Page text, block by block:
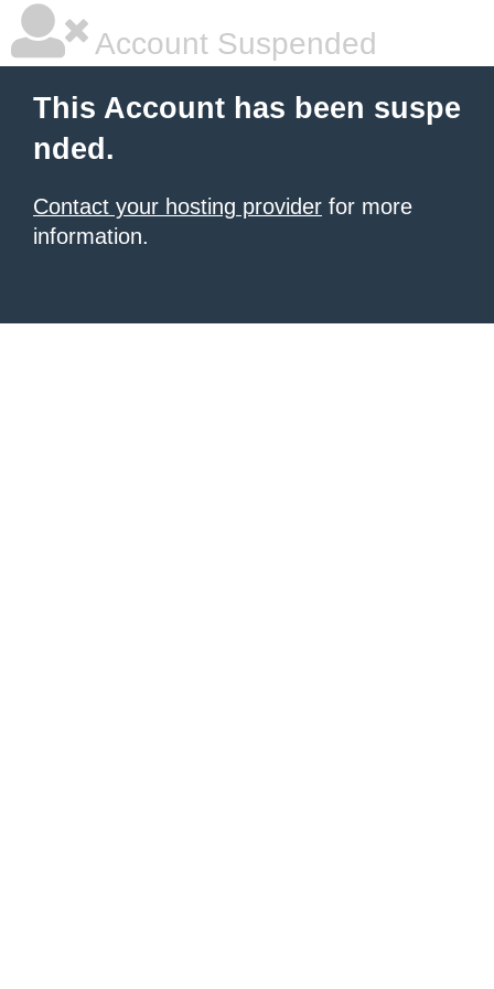
Account Suspended
This Account has been suspe
nded.
Contact your hosting provider for more
information.